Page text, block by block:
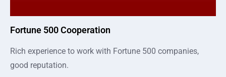
Fortune 500 Cooperation
Rich experience to work with Fortune 500 companies,
good reputation.